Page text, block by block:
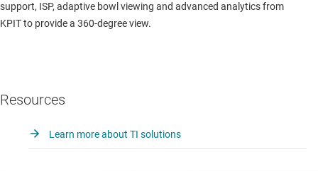
support, ISP, adaptive bowl viewing and advanced analytics from
KPIT to provide a 360-degree view.
Resources
Learn more about TI solutions